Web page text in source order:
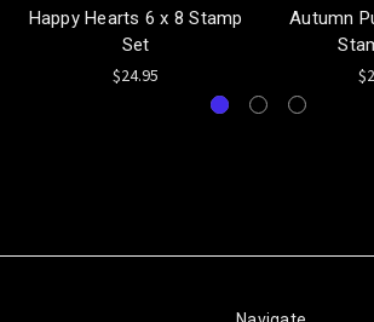
Happy Hearts 6 x 8 Stamp
Set
$24.95
Autumn